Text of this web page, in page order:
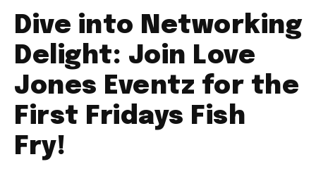
Dive into Networking
Delight: Join Love
Jones Eventz for the
First Fridays Fish
Fry!